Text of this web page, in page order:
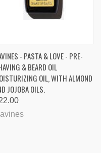
- PASTA & LOVE - PRE-
& BEARD OIL
OIL, WITH ALMOND
JOJOBA OILS.